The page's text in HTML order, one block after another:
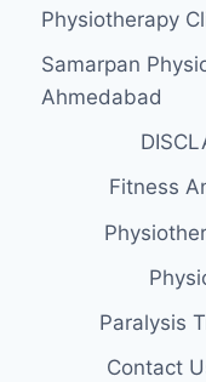
Physiotherapy
Samarpan
Ahmedabad
Fitness
Paralysis
Contact